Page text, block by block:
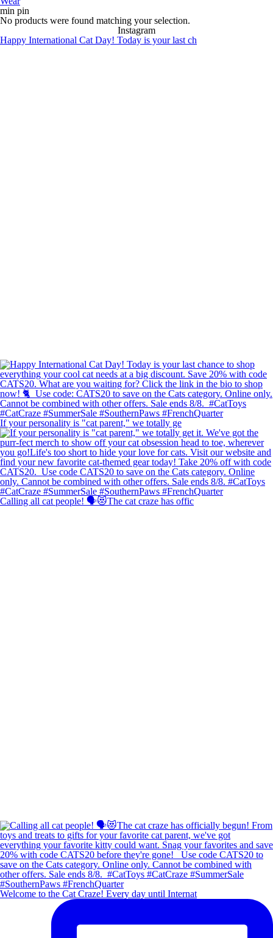
min pin
No products were found matching your selection.
Instagram
Happy International Cat Day! Today is your last ch
If your personality is "cat parent," we totally ge
Calling all cat people! 🗣️😻The cat craze has offic
Welcome to the Cat Craze! Every day until Internat